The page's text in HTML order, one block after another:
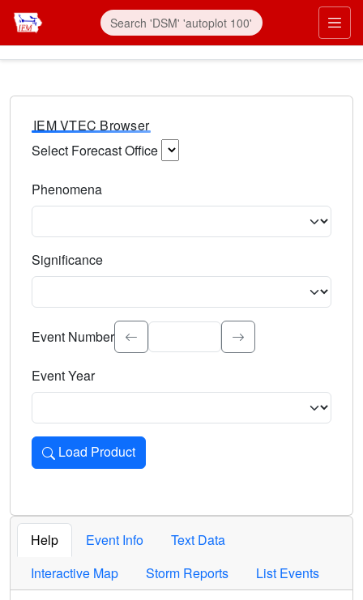
IEM VTEC Browser
Select Forecast Office
Phenomena
Significance
Select the event significance. Type to search.
Event Number
Event Year
Load Product
Loads the product for the selected criteria. Press Enter or
Help Event Info
Text Data
Interactive Map
Storm Reports List Events